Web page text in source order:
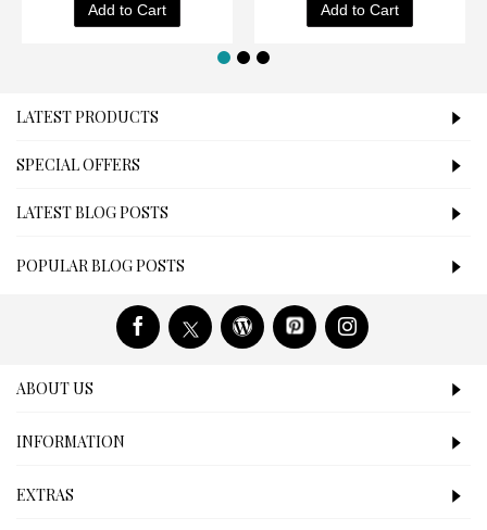
Add to Cart Add to Cart
LATEST PRODUCTS
SPECIAL OFFERS
LATEST BLOG POSTS
POPULAR BLOG POSTS
ABOUT US
INFORMATION
EXTRAS